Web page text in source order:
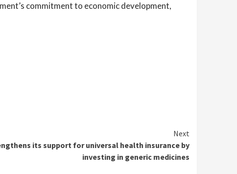
commitment to economic development,
Next
its support for universal health insurance by
investing in generic medicines